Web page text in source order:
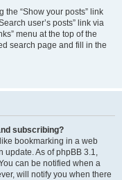
the “Show your posts” link
user’s posts” link via
menu at the top of the
search page and fill in the
subscribing?
bookmarking in a web
update. As of phpBB 3.1,
can be notified when a
will notify you when there